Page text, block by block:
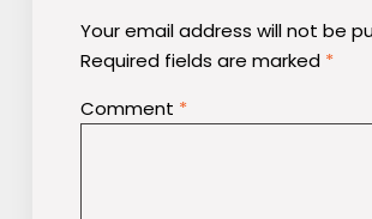
Your email address will not be
Required fields are marked *
Comment *